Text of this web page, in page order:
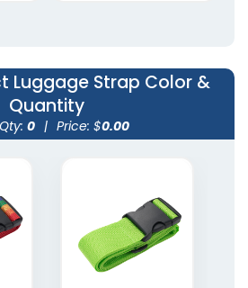
Luggage Strap Color &
Quantity
0 | Price: $0.00